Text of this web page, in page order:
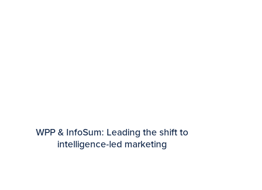
WPP & InfoSum: Leading the shift to
intelligence-led marketing